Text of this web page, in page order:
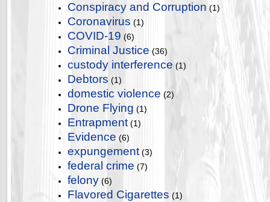
Conspiracy and Corruption (1)
Coronavirus (1)
COVID-19 (6)
Criminal Justice (36)
custody interference (1)
Debtors (1)
domestic violence (2)
Drone Flying (1)
Entrapment (1)
Evidence (6)
expungement (3)
federal crime (7)
felony (6)
Flavored Cigarettes (1)